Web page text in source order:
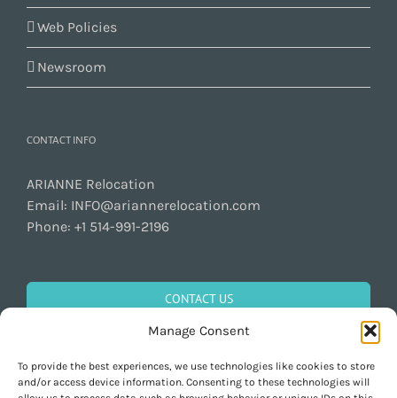
Manage Consent
To provide the best experiences, we use technologies like cookies to store
and/or access device information. Consenting to these technologies will
Web Policies
Newsroom
CONTACT INFO
ARIANNE Relocation
Email: INFO@ariannerelocation.com
Phone: +1 514-991-2196
CONTACT US
GET SOCIAL